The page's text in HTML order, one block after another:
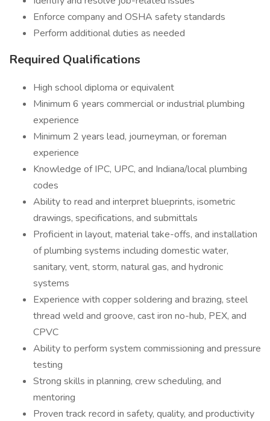
Enforce company and OSHA safety standards
Perform additional duties as needed
Required Qualifications
High school diploma or equivalent
Minimum 6 years commercial or industrial plumbing
experience
Minimum 2 years lead, journeyman, or foreman
experience
Knowledge of IPC, UPC, and Indiana/local plumbing
codes
Ability to read and interpret blueprints, isometric
drawings, specifications, and submittals
Proficient in layout, material take-offs, and installation
of plumbing systems including domestic water,
sanitary, vent, storm, natural gas, and hydronic
systems
Experience with copper soldering and brazing, steel
thread weld and groove, cast iron no-hub, PEX, and
CPVC
Ability to perform system commissioning and pressure
testing
Strong skills in planning, crew scheduling, and
mentoring
Proven track record in safety, quality, and productivity